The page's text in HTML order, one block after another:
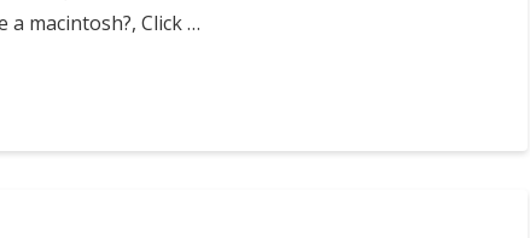
a macintosh?, Click …